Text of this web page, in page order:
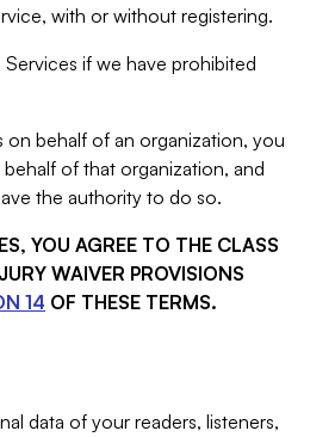
with or without registering.
if we have prohibited
on behalf of an organization, you
of that organization, and
the authority to do so.
YOU AGREE TO THE CLASS
WAIVER PROVISIONS
14 OF THESE TERMS.
data of your readers, listeners,